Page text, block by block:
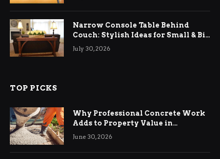
Narrow Console Table Behind
Couch: Stylish Ideas for Small & Big
Living Rooms
July 30, 2026
TOP PICKS
Why Professional Concrete Work
Adds to Property Value in
Ringwood
June 30, 2026